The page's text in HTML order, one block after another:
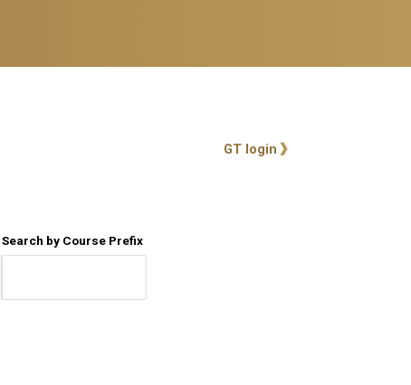
User account
GT login
Search by Course Prefix